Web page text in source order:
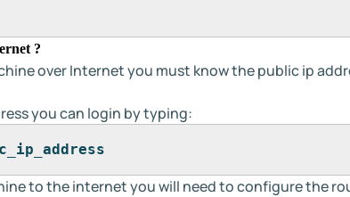
?
over Internet you must know the public ip
you can login by typing:
to the internet you will need to configure the